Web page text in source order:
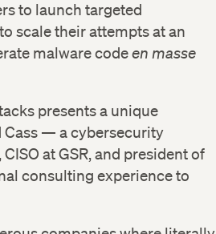
to launch targeted
scale their attempts at an
malware codeen masse
presents a unique
Cass — a cybersecurity
at GSR, and president of
consulting experience to